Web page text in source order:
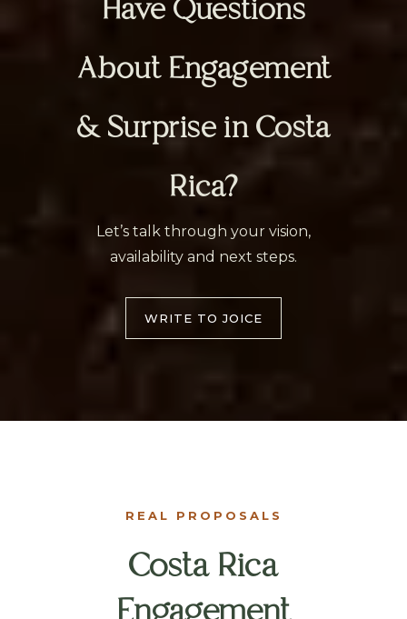
Have Questions
About Engagement
& Surprise in Costa
Rica?
Let’s talk through your vision,
availability and next steps.
WRITE TO JOICE
REAL PROPOSALS
Costa Rica